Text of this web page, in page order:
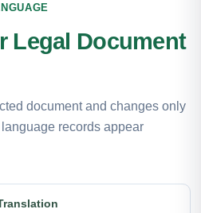
Legal Document
document and changes only
records appear